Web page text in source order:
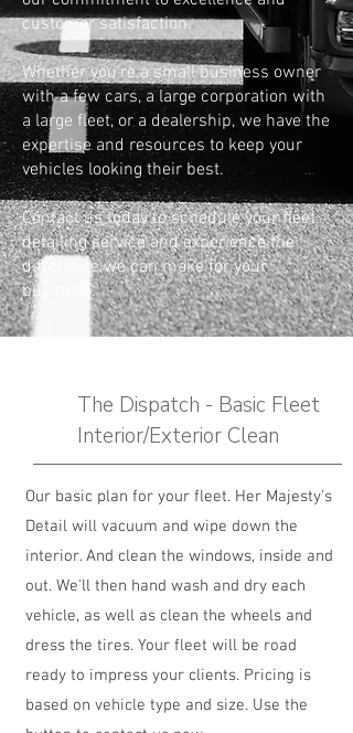
customer satisfaction.
Whether you're a small business owner
with a few cars, a large corporation with
a large fleet, or a dealership, we have the
expertise and resources to keep your
vehicles looking their best.
Contact ustoday to schedule your fleet
detailing service and experience the
difference we can make for your
business.
The Dispatch - Basic Fleet
Interior/Exterior Clean
Our basic plan for your fleet. Her Majesty's
Detail will vacuum and wipe down the
interior. And clean the windows, inside and
out. We'll then hand wash and dry each
vehicle, as well as clean the wheels and
dress the tires. Your fleet will be road
ready to impress your clients. Pricing is
based on vehicle type and size. Use the